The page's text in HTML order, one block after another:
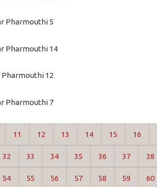
Pharmouthi 5
Pharmouthi 14
Pharmouthi 12
Pharmouthi 7
11 12 13 14 15 16
32 33 34 35 36 37 38
54 55 56 57 58 59 60